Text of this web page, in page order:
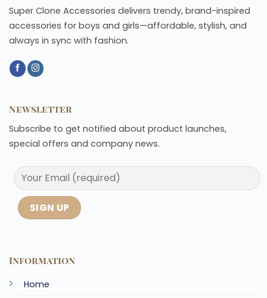
Super Clone Accessories delivers trendy, brand-inspired
accessories for boys and girls—affordable, stylish, and
always in sync with fashion.
Information
Home
Newsletter
Subscribe to get notified about product launches,
special offers and company news.